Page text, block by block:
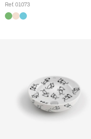
Ref. 01073